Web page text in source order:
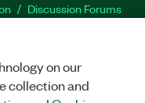
Discussion Forums
Facebook
TwitterLinkedIn
on our
collection and